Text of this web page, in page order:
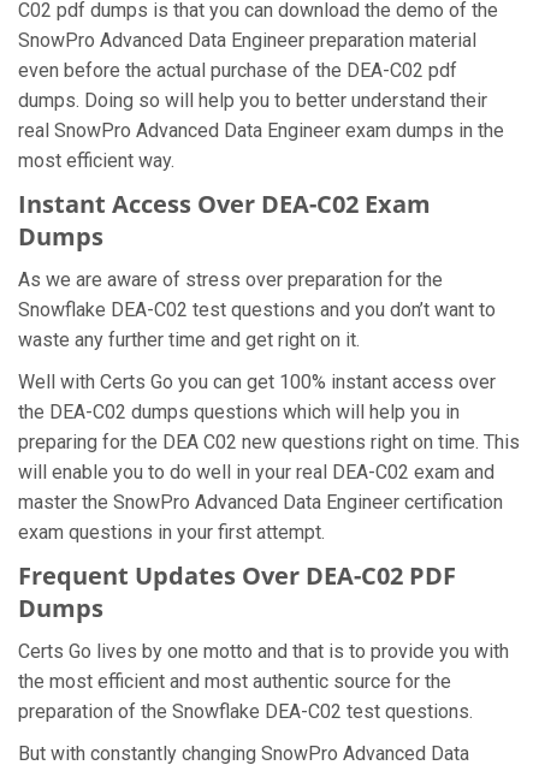
C02 pdf dumps is that you can download the demo of the
SnowPro Advanced Data Engineer preparation material
even before the actual purchase of the DEA-C02 pdf
dumps. Doing so will help you to better understand their
real SnowPro Advanced Data Engineer exam dumps in the
most efficient way.
Instant Access Over DEA-C02 Exam
Dumps
As we are aware of stress over preparation for the
Snowflake DEA-C02 test questions and you don’t want to
waste any further time and get right on it.
Well with Certs Go you can get 100% instant access over
the DEA-C02 dumps questions which will help you in
preparing for the DEA C02 new questions right on time. This
will enable you to do well in your real DEA-C02 exam and
master the SnowPro Advanced Data Engineer certification
exam questions in your first attempt.
Frequent Updates Over DEA-C02 PDF
Dumps
Certs Go lives by one motto and that is to provide you with
the most efficient and most authentic source for the
preparation of the Snowflake DEA-C02 test questions.
But with constantly changing SnowPro Advanced Data